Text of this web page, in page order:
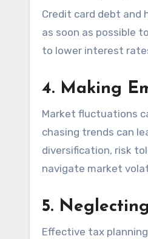
Credit card debt and
as soon as possible
to lower interest
4. Making
Market fluctuations
chasing trends can
diversification, risk
navigate market
5.
Effective tax